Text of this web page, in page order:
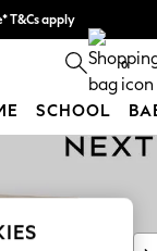
T&Cs apply
0
SCHOOL